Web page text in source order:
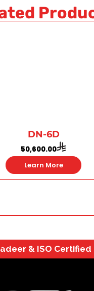
DN-6D
50,600.00
Learn More
& ISO Certified